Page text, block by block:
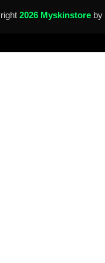
2026 Myskinstore by